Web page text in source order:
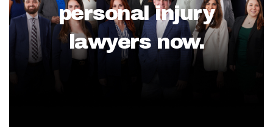
personal injury
lawyers now.